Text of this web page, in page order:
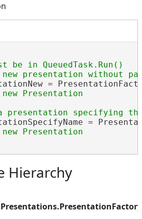
be in QueuedTask.Run()
=
=
Hierarchy